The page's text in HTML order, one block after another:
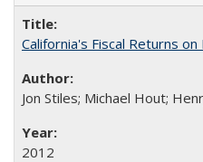
California's Fiscal Returns
Jon Stiles; Michael Hout;
2012